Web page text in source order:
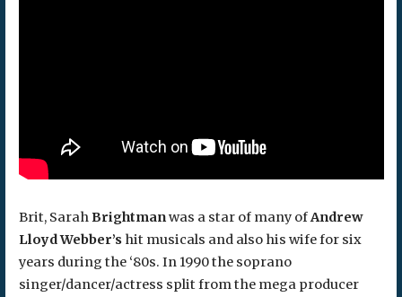
Brit, SarahBrightmanwas a star of many ofAndrew
Lloyd Webber’shit musicals and also his wife for six
years during the ‘80s. In 1990 the soprano
singer/dancer/actress split from the mega producer